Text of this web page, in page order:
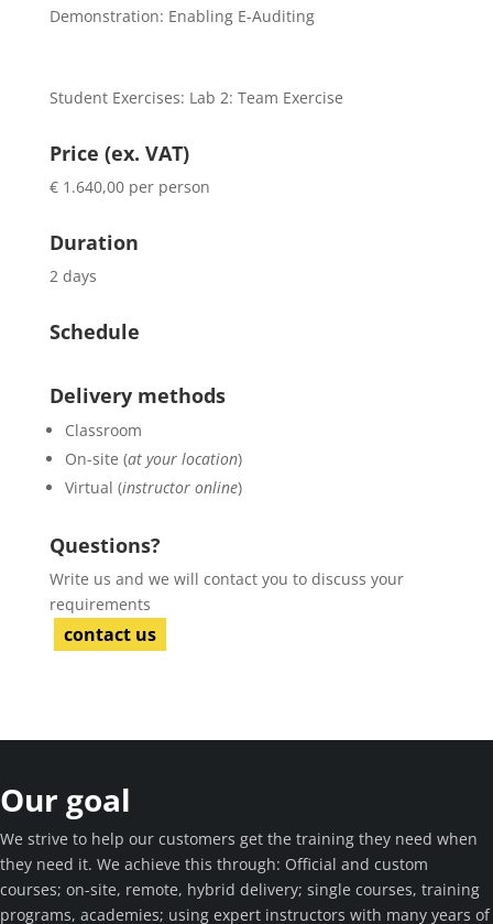
Demonstration: Enabling E-Auditing
Student Exercises: Lab 2: Team Exercise
Price (ex. VAT)
€ 1.640,00 per person
Duration
2 days
Schedule
Delivery methods
Classroom
On-site (at your location)
Virtual (instructor online)
Questions?
Write us and we will contact you to discuss your
requirements
contact us
Our goal
We strive to help our customers get the training they need when
they need it. We achieve this through: Official and custom
courses; on-site, remote, hybrid delivery; single courses, training
programs, academies; using expert instructors with many years of